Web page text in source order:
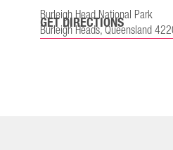
Burleigh Head National Park
Burleigh Heads, Queensland
GET DIRECTIONS